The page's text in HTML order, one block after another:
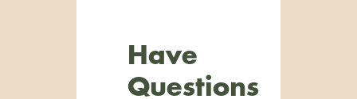
Have
Questions